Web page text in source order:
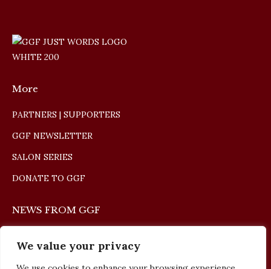
We value your privacy
More
PARTNERS | SUPPORTERS
GGF NEWSLETTER
SALON SERIES
DONATE TO GGF
NEWS FROM GGF
May 10, 2026